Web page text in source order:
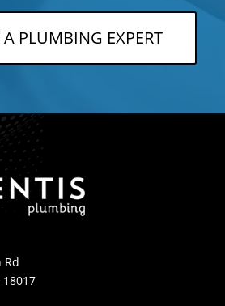
PLUMBING EXPERT
Rd
18017